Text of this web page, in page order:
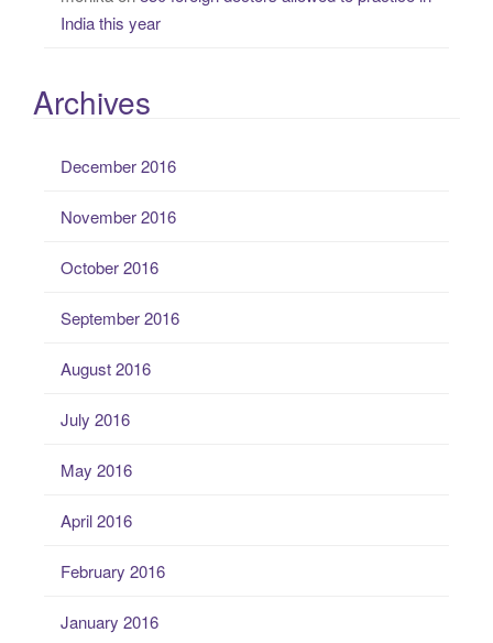
India this year
Archives
December 2016
November 2016
October 2016
September 2016
August 2016
July 2016
May 2016
April 2016
February 2016
January 2016